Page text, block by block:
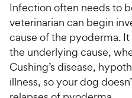
Infection often needs to
veterinarian can begin
cause of the pyoderma.
the underlying cause,
Cushing’s disease,
illness, so your dog